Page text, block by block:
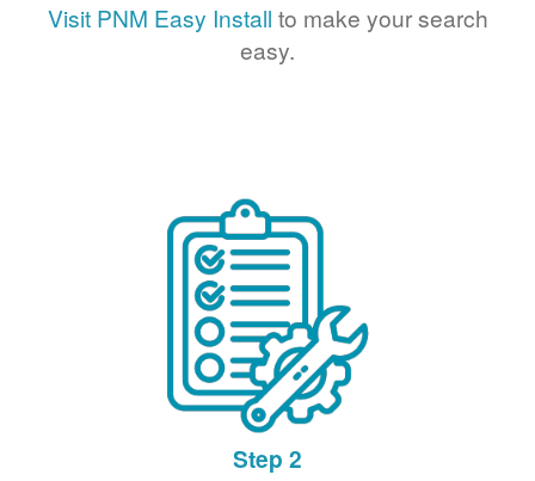
Visit PNM Easy Install to make your search
easy.
Step 2